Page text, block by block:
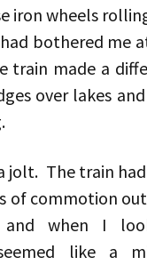
iron wheels
bothered me
train made a
over lakes
jolt. The train
of commotion
and when I
like a